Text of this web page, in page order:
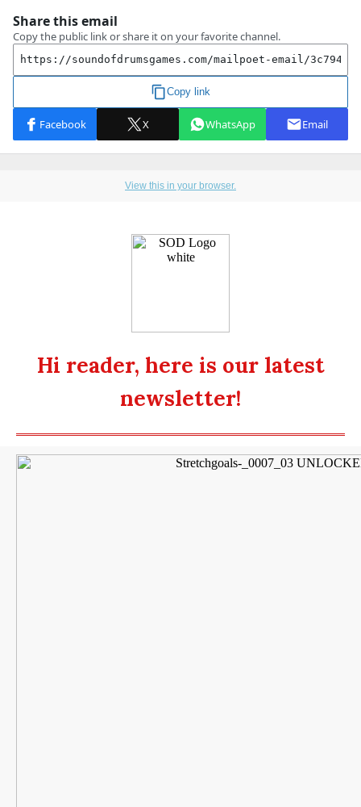
View this in your browser.
Hi reader, here is our latest
newsletter!